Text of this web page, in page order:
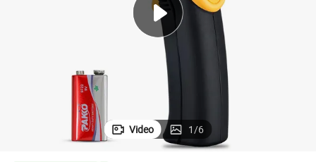
human hair wig
powder
Video 1/6